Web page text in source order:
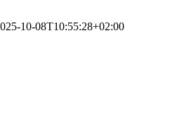
10-08T10:55:28+02:00